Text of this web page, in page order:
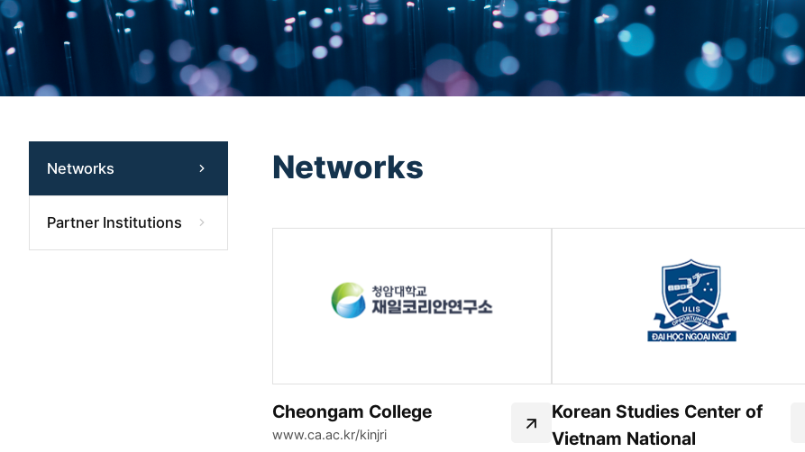
Networks
Partner Institutions
Networks
Cheongam College
www.ca.ac.kr/kinjri
Korean Studies Center of
Vietnam National